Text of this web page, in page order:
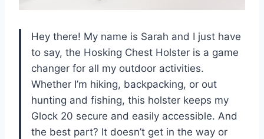
Hey there! My name is Sarah and I just have
to say, the Hosking Chest Holster is a game
changer for all my outdoor activities.
Whether I’m hiking, backpacking, or out
hunting and fishing, this holster keeps my
Glock 20 secure and easily accessible. And
the best part? It doesn’t get in the way or